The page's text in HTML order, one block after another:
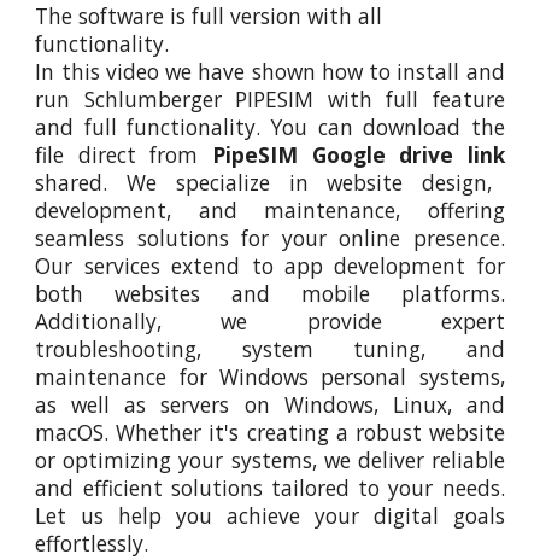
The software is full version with all
functionality.
In this videowe have shown how to install and
run Schlumberger PIPESIM with full feature
and full functionality. You can download the
file direct from PipeSIM Google drive link
shared. We specialize in website design,
development, and maintenance, offering
seamless solutions for your online presence.
Our services extend to app development for
both websites and mobile platforms.
Additionally, we provide expert
troubleshooting, system tuning, and
maintenance for Windows personal systems,
as well as servers on Windows, Linux, and
macOS. Whether it's creating a robust website
or optimizing your systems, we deliver reliable
and efficient solutions tailored to your needs.
Let us help you achieve your digital goals
effortlessly.